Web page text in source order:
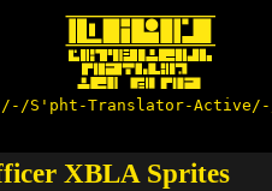
/-/S'pht-Translator-
XBLA Sprites